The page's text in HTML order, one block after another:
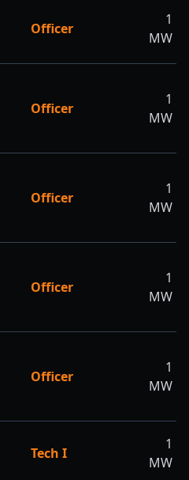
Officer
1
MW
Officer
1
MW
Officer
1
MW
Officer
1
MW
Officer
1
MW
Tech I
1
MW